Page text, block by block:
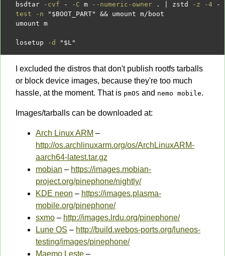
bsdtar
-cvf - -C m --numeric-owner . zstd -z -4
-
test -n
" $BOOT_PART" && umount m/ boot
umount m
losetup -d " $L"
I excluded the distros that don't publish rootfs tarballs
or block device images, because they're too much
hassle, at the moment. That is pmOS and nemo mobile.
Images/tarballs can be downloaded at:
Arch Linux ARM –
http://os.archlinuxarm.org/os/ArchLinuxARM-
aarch64-latest.tar.gz
mobian – https://images.mobian-
project.org/pinephone/nightly/
KDE neon – https://images.plasma-
mobile.org/pinephone/
sxmo – http://images.lrdu.org/pinephone/
Lune OS – http://build.webos-ports.org/luneos-
testing/images/pinephone/
Maemo Leste –